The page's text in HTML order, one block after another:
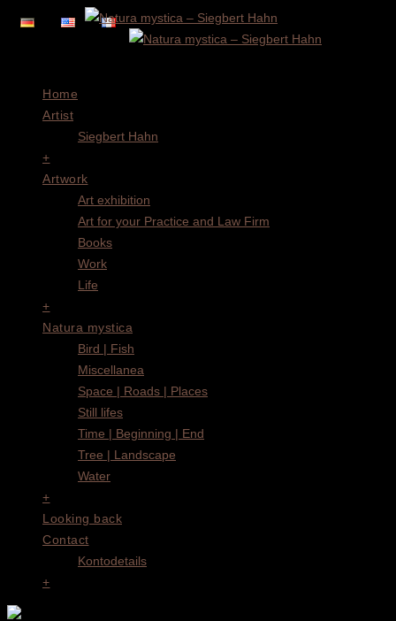
Home
Artist
Siegbert Hahn
+
Artwork
Art exhibition
Art for your Practice and Law Firm
Books
Work
Life
+
Natura mystica
Bird | Fish
Miscellanea
Space | Roads | Places
Still lifes
Time | Beginning | End
Tree | Landscape
Water
+
Looking back
Contact
Kontodetails
+